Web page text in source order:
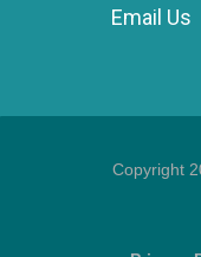
Email Us
Copyright